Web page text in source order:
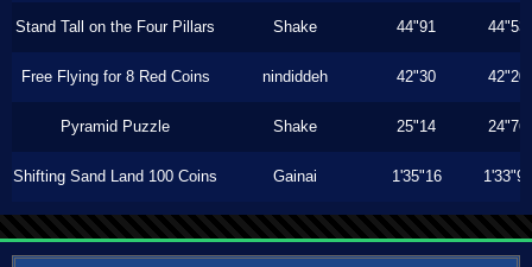
Stand Tall on the Four Pillars Shake 44"91 44"53
Free Flying for 8 Red Coins nindiddeh 42"30 42"20
Pyramid Puzzle Shake 25"14 24"76
Shifting Sand Land 100 Coins Gainai 1'35"16 1'33"96